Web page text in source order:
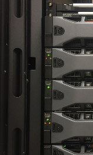
SUNNY VALLEY
Orbis was
flatten their
their server